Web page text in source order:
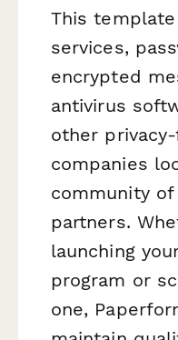
This
services,
encrypted
antivirus
other
companies
community
partners.
launching
program or
one,